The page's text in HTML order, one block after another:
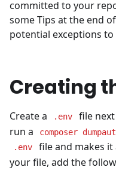
committed to your
some Tips at the end
potential exceptions to
Creating
Create a .env file
run a
composer
.env
file and makes
your file, add the